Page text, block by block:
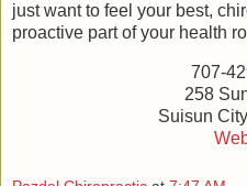
just want to feel your best,
proactive part of your health
707-
258
Suisun